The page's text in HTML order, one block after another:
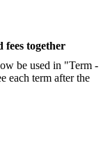
fees together
be used in "Term -
each term after the